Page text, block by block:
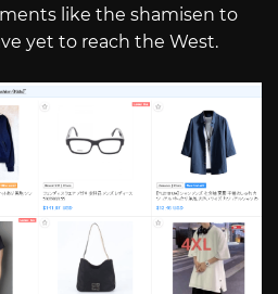
like the shamisen to
yet to reach the West.